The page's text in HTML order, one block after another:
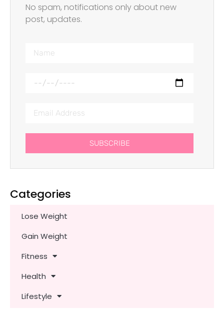
No spam, notifications only about new
post, updates.
SUBSCRIBE
Categories
Lose Weight
Gain Weight
Fitness
Health
Lifestyle